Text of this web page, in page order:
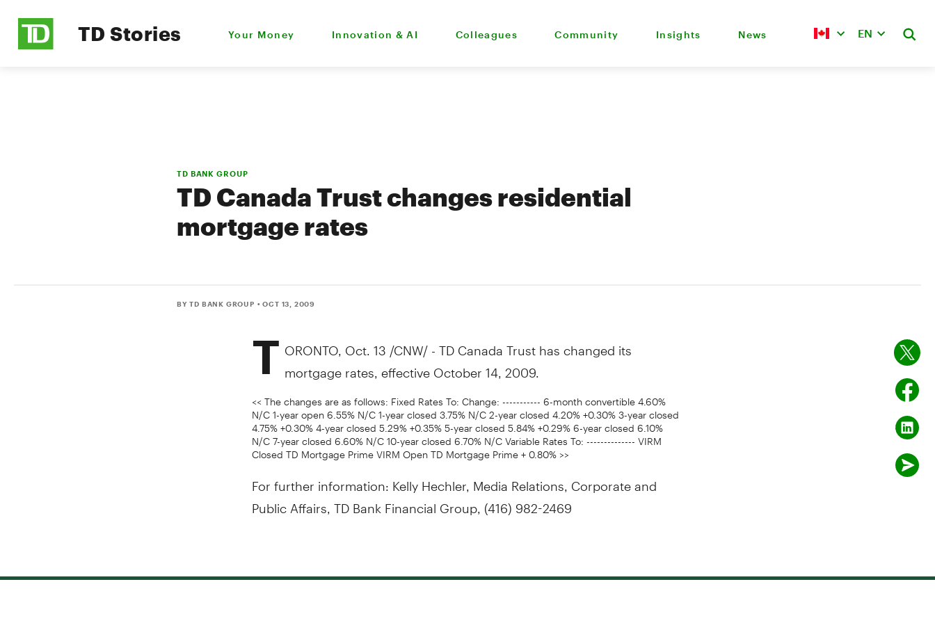
TD Stories Your Money Innovation & AI Colleagues Community Insights News EN
TD BANK GROUP
TD Canada Trust changes residential
mortgage rates
BY TD BANK GROUP • OCT 13, 2009
T ORONTO, Oct. 13 /CNW/ - TD Canada Trust has changed its
mortgage rates, effective October 14, 2009.
<< The changes are as follows: Fixed Rates To: Change: ----------- 6-month convertible 4.60%
N/C 1-year open 6.55% N/C 1-year closed 3.75% N/C 2-year closed 4.20% +0.30% 3-year closed
4.75% +0.30% 4-year closed 5.29% +0.35% 5-year closed 5.84% +0.29% 6-year closed 6.10%
N/C 7-year closed 6.60% N/C 10-year closed 6.70% N/C Variable Rates To: -------------- VIRM
Closed TD Mortgage Prime VIRM Open TD Mortgage Prime + 0.80% >>
For further information: Kelly Hechler, Media Relations, Corporate and
Public Affairs, TD Bank Financial Group, (416) 982-2469